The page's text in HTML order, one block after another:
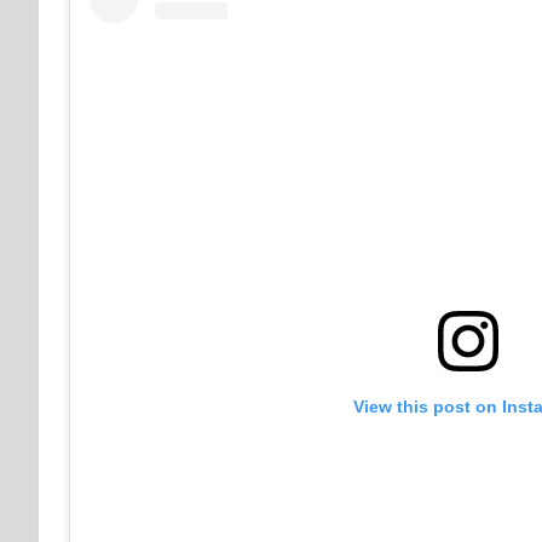
View this post on